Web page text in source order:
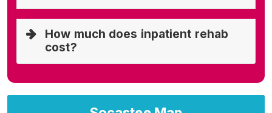
How much does inpatient rehab
cost?